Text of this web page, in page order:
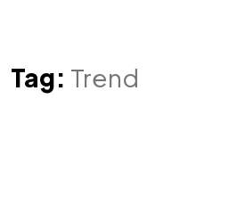
Tag: Trend